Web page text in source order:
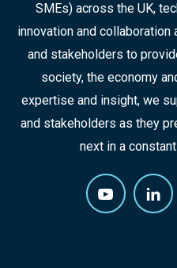
SMEs) across the UK,
innovation and
and stakeholders to
society, the economy
expertise and insight, we
and stakeholders as they
next in a